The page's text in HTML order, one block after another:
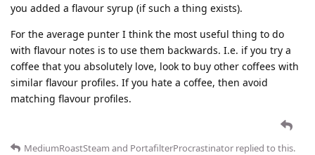
you added a flavour syrup (if such a thing exists).
For the average punter I think the most useful thing to do
with flavour notes is to use them backwards. I.e. if you try a
coffee that you absolutely love, look to buy other coffees with
similar flavour profiles. If you hate a coffee, then avoid
matching flavour profiles.
MediumRoastSteam and PortafilterProcrastinator replied to this.